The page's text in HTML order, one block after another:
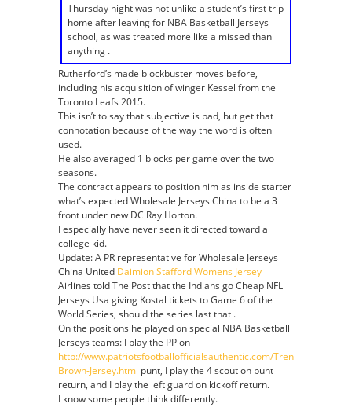
Thursday night was not unlike a student’s first trip
home after leaving for NBA Basketball Jerseys
school, as was treated more like a missed than
anything .
Rutherford’s made blockbuster moves before,
including his acquisition of winger Kessel from the
Toronto Leafs 2015.
This isn’t to say that subjective is bad, but get that
connotation because of the way the word is often
used.
He also averaged 1 blocks per game over the two
seasons.
The contract appears to position him as inside starter
what’s expected Wholesale Jerseys China to be a 3
front under new DC Ray Horton.
I especially have never seen it directed toward a
college kid.
Update: A PR representative for Wholesale Jerseys
China United Daimion Stafford Womens Jersey
Airlines told The Post that the Indians go Cheap NFL
Jerseys Usa giving Kostal tickets to Game 6 of the
World Series, should the series last that .
On the positions he played on special NBA Basketball
Jerseys teams: I play the PP on
http://www.patriotsfootballofficialsauthentic.com/Trent-
Brown-Jersey.html punt, I play the 4 scout on punt
return, and I play the left guard on kickoff return.
I know some people think differently.